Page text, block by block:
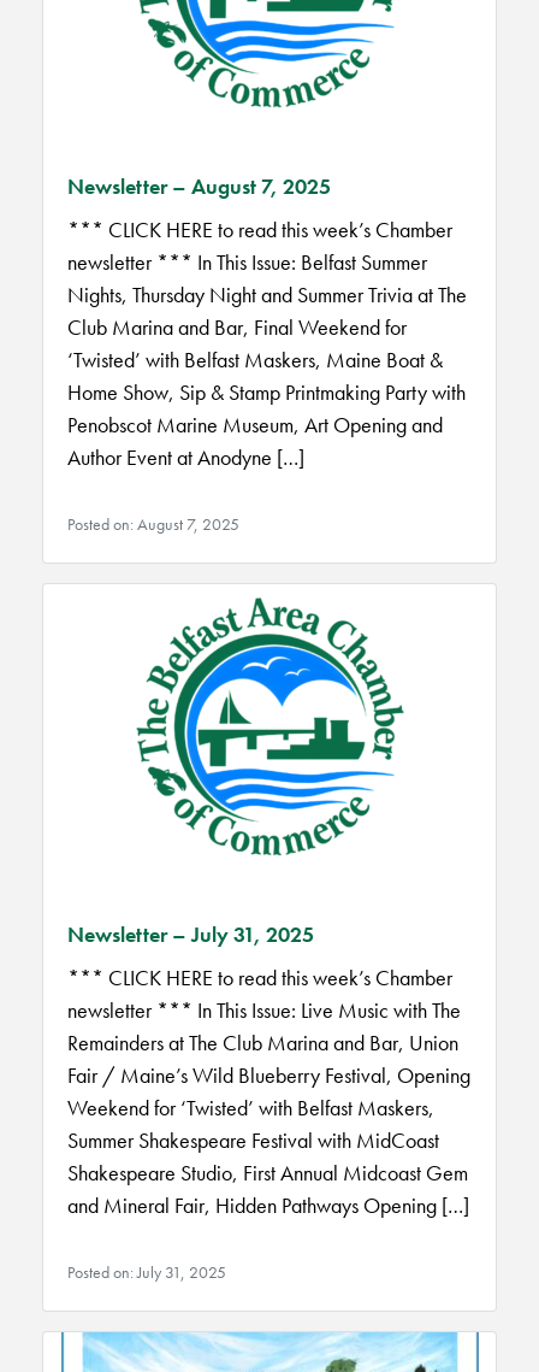
Newsletter – August 7, 2025
*** CLICK HERE to read this week’s Chamber
newsletter *** In This Issue: Belfast Summer
Nights, Thursday Night and Summer Trivia at The
Club Marina and Bar, Final Weekend for
‘Twisted’ with Belfast Maskers, Maine Boat &
Home Show, Sip & Stamp Printmaking Party with
Penobscot Marine Museum, Art Opening and
Author Event at Anodyne […]
Posted on: August 7, 2025
Newsletter – July 31, 2025
*** CLICK HERE to read this week’s Chamber
newsletter *** In This Issue: Live Music with The
Remainders at The Club Marina and Bar, Union
Fair / Maine’s Wild Blueberry Festival, Opening
Weekend for ‘Twisted’ with Belfast Maskers,
Summer Shakespeare Festival with MidCoast
Shakespeare Studio, First Annual Midcoast Gem
and Mineral Fair, Hidden Pathways Opening […]
Posted on: July 31, 2025